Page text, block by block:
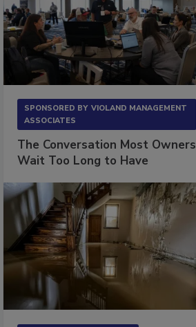
SPONSORED BY VIOLAND MANAGEMENT
ASSOCIATES
The Conversation Most Owners
Wait Too Long to Have